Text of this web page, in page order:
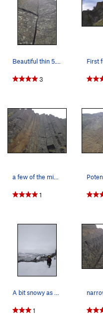
3
1
1